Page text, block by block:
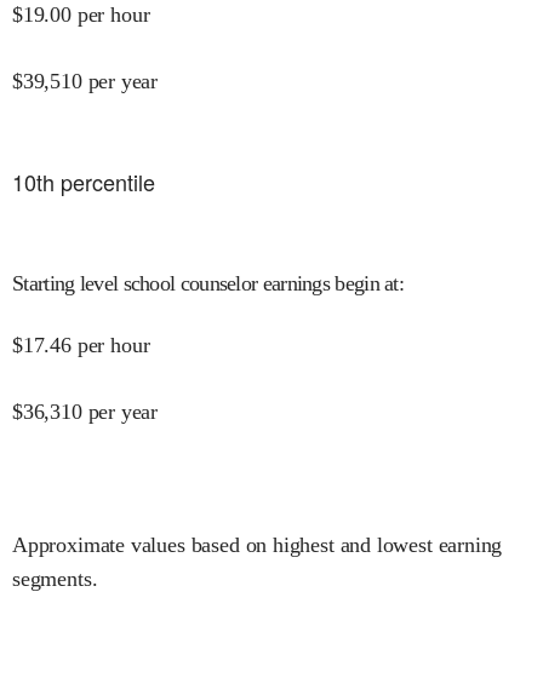
$19.00 per hour
$39,510 per year
10th percentile
Starting level school counselor earnings begin at:
$17.46 per hour
$36,310 per year
Approximate values based on highest and lowest earning
segments.